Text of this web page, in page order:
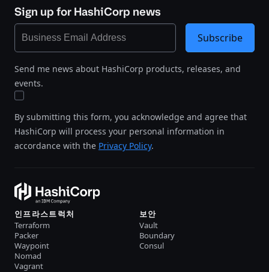
Sign up for HashiCorp news
Send me news about HashiCorp products, releases, and
events.
By submitting this form, you acknowledge and agree that
HashiCorp will process your personal information in
accordance with the Privacy Policy.
Subscribe
인프라스트럭처
Terraform
Packer
Waypoint
Nomad
Vagrant
보안
Vault
Boundary
Consul